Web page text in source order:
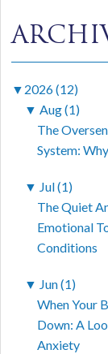
▼ 2026 (12)
▼ Aug (1)
The
System:
▼ Jul (1)
The Quiet
Emotional
Conditions
▼ Jun (1)
When Your
Down: A
Anxiety